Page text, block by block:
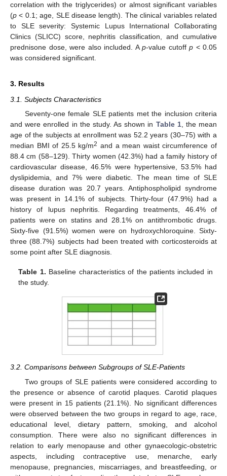
correlation with the triglycerides) or almost significant variables
(p < 0.1; age, SLE disease length). The clinical variables related
to SLE severity: Systemic Lupus International Collaborating
Clinics (SLICC) score, nephritis classification, and cumulative
prednisone dose, were also included. Ap-value cutoff p < 0.05
was considered significant.
3. Results
3.1. Subjects Characteristics
Seventy-one female SLE patients met the inclusion criteria
and were enrolled in the study. As shown in Table 1, the mean
age of the subjects at enrollment was 52.2 years (30–75) with a
median BMI of 25.5 kg/m2 and a mean waist circumference of
88.4 cm (58–129). Thirty women (42.3%) had a family history of
cardiovascular disease, 46.5% were hypertensive, 53.5% had
dyslipidemia, and 7% were diabetic. The mean time of SLE
disease duration was 20.7 years. Antiphospholipid syndrome
was present in 14.1% of subjects. Thirty-four (47.9%) had a
history of lupus nephritis. Regarding treatments, 46.4% of
patients were on statins and 28.1% on antithrombotic drugs.
Sixty-five (91.5%) women were on hydroxychloroquine. Sixty-
three (88.7%) subjects had been treated with corticosteroids at
some point after SLE diagnosis.
Table 1. Baseline characteristics of the patients included in
the study.
3.2. Comparisons between Subgroups of SLE-Patients
Two groups of SLE patients were considered according to
the presence or absence of carotid plaques. Carotid plaques
were present in 15 patients (21.1%). No significant differences
were observed between the two groups in regard to age, race,
educational level, dietary pattern, smoking, and alcohol
consumption. There were also no significant differences in
relation to early menopause and other gynaecologic-obstetric
aspects, including contraceptive use, menarche, early
menopause, pregnancies, miscarriages, and breastfeeding, or